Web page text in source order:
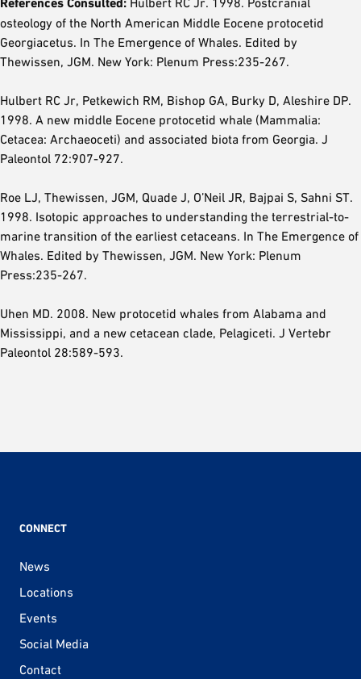
osteology of the North American Middle Eocene protocetid
Georgiacetus. In The Emergence of Whales. Edited by
Thewissen, JGM. New York: Plenum Press:235-267.
Hulbert RC Jr, Petkewich RM, Bishop GA, Burky D, Aleshire DP.
1998. A new middle Eocene protocetid whale (Mammalia:
Cetacea: Archaeoceti) and associated biota from Georgia. J
Paleontol 72:907-927.
Roe LJ, Thewissen, JGM, Quade J, O’Neil JR, Bajpai S, Sahni ST.
1998. Isotopic approaches to understanding the terrestrial-to-
marine transition of the earliest cetaceans. In The Emergence of
Whales. Edited by Thewissen, JGM. New York: Plenum
Press:235-267.
Uhen MD. 2008. New protocetid whales from Alabama and
Mississippi, and a new cetacean clade, Pelagiceti. J Vertebr
Paleontol 28:589-593.
CONNECT
News
Locations
Events
Social Media
Contact